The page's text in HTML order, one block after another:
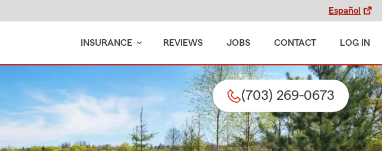
Español
INSURANCE REVIEWS JOBS CONTACT LOG IN
(703) 269-0673